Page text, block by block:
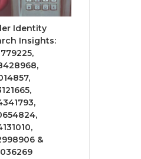
Identity
Insights:
&